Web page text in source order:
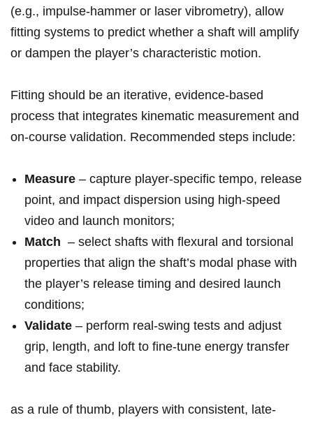
(e.g., impulse-hammer or laser⁣ vibrometry), allow
fitting systems to predict whether⁢ a shaft will amplify
or dampen the player’s characteristic motion.
Fitting should​ be an iterative, ‍evidence-based
process that integrates kinematic measurement and
on-course validation. Recommended‌ steps ‌include:
Measure – capture player-specific‌ tempo, release
point, and ‍impact dispersion using high-speed
video and launch monitors;
Match ⁤ – select shafts​ with⁣ flexural and torsional
properties that align the⁤ shaft’s modal ⁣phase with
the ‌player’s release ⁤timing and desired launch
conditions;
Validate – ⁤perform real-swing tests and adjust
⁢grip, ⁢length, and loft to fine-tune ⁢energy transfer
and ​face stability.
as ‍a⁢ rule of thumb, players with consistent, late-